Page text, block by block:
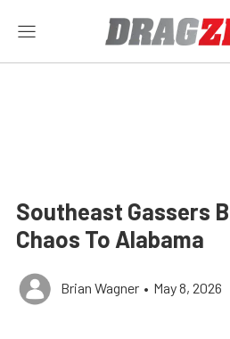
Southeast Gassers
Chaos To Alabama
Brian Wagner • May 8, 2026